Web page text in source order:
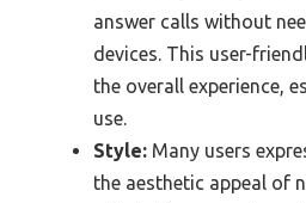
answer calls without
devices. This user-
the overall experience,
use.
Style: Many users
the aesthetic appeal of